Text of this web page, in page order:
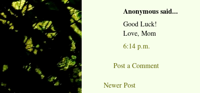
Anonymous said...
Good Luck!
Love, Mom
6:14 p.m.
Post a Comment
Newer Post